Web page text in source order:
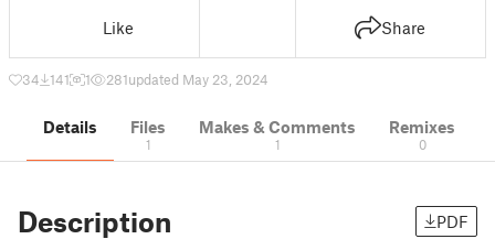
Like Share
34 141 1 281updated May 23, 2024
Details Files
1
Makes & Comments
1
Remixes
0
Description PDF